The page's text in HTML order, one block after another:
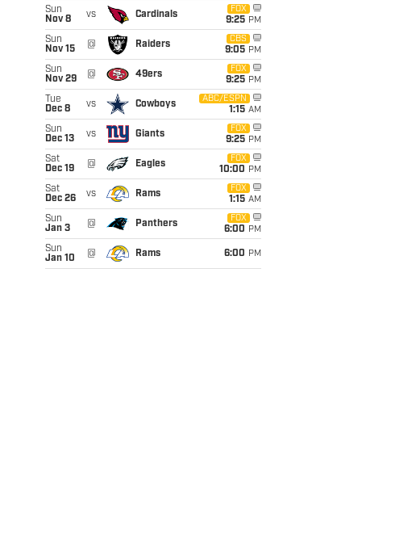
Sun
Nov 8
vs Cardinals
FOX
9:25 PM
Sun
Nov 15
@ Raiders
CBS
9:05 PM
Sun
Nov 29
@ 49ers
FOX
9:25 PM
Tue
Dec 8
vs Cowboys
ABC/ESPN
1:15 AM
Sun
Dec 13
vs Giants
FOX
9:25 PM
Sat
Dec 19
@ Eagles
FOX
10:00 PM
Sat
Dec 26
vs Rams
FOX
1:15 AM
Sun
Jan 3
@ Panthers
FOX
6:00 PM
Sun
Jan 10
@ Rams 6:00 PM